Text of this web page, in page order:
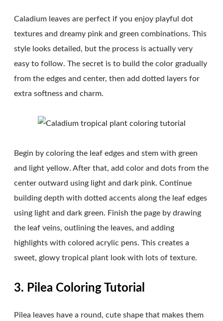
Caladium leaves are perfect if you enjoy playful dot
textures and dreamy pink and green combinations. This
style looks detailed, but the process is actually very
easy to follow. The secret is to build the color gradually
from the edges and center, then add dotted layers for
extra softness and charm.
Begin by coloring the leaf edges and stem with green
and light yellow. After that, add color and dots from the
center outward using light and dark pink. Continue
building depth with dotted accents along the leaf edges
using light and dark green. Finish the page by drawing
the leaf veins, outlining the leaves, and adding
highlights with colored acrylic pens. This creates a
sweet, glowy tropical plant look with lots of texture.
3. Pilea Coloring Tutorial
Pilea leaves have a round, cute shape that makes them